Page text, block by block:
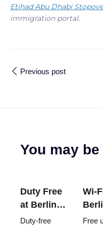
Etihad Abu Dhabi
immigration portal.
Previous post
You may
Duty Free
at Berlin
Airport
Duty-free
Wi-
Free